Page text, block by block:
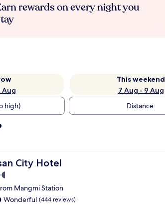
rewards on every night you
Aug
This weekend
7 Aug - 9 Aug
high) Distance
City Hotel
Hotel
Mangmi Station
Wonderful (444 reviews)